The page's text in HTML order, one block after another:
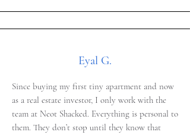
Eyal G.
Since buying my first tiny apartment and now
as a real estate investor, I only work with the
team at Neot Shacked. Everything is personal to
them. They don’t stop until they know that